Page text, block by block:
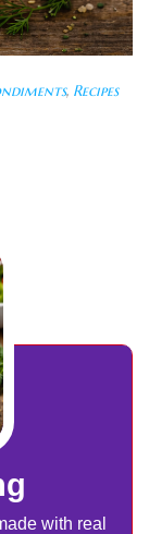
, Recipes
with real